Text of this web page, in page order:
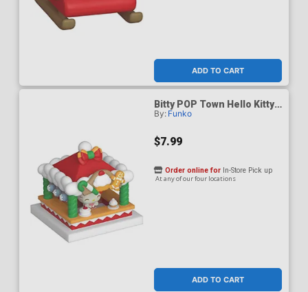
ADD TO CART
Bitty POP Town Hello Kitty
And Friends Holiday Hello
Figure
By: Funko
$7.99
ADD TO CART
Order online for In-Store Pick up
At any of our four locations